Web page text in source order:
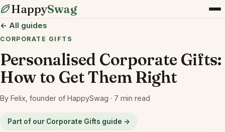
HappySwag
← All guides
CORPORATE GIFTS
Personalised Corporate Gifts:
How to Get Them Right
By Felix, founder of HappySwag · 7 min read
Part of our Corporate Gifts guide →